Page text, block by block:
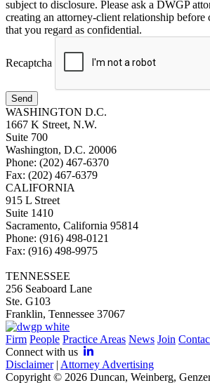
subject to disclosure. Please ask a DWGP
creating an attorney-client relationship
that you regard as confidential.
Recaptcha
Send
WASHINGTON D.C.
1667 K Street, N.W.
Suite 700
Washington, D.C. 20006
Phone: (202) 467-6370
Fax: (202) 467-6379
CALIFORNIA
915 L Street
Suite 1410
Sacramento, California 95814
Phone: (916) 498-0121
Fax: (916) 498-9975
TENNESSEE
256 Seaboard Lane
Ste. G103
Franklin, Tennessee 37067
Firm People Practice Areas News Join
Connect with us
Disclaimer| Attorney Advertising
Copyright © 2026 Duncan, Weinberg,